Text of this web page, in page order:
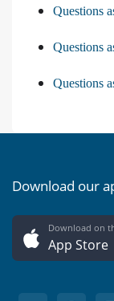
Questions
Questions
Questions
Download our
Download on
App Store